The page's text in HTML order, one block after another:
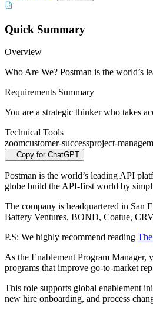
Quick Summary
Overview
Who Are We? Postman is the world’s
Requirements Summary
You are a strategic thinker who takes
Technical Tools
zoomcustomer-successproject-
Copy for ChatGPT
Postman is the world’s leading API
globe build the API-first world by
The company is headquartered in San
Battery Ventures, BOND, Coatue,
P.S: We highly recommend reading
As the Enablement Program Manager,
programs that improve go-to-market
This role supports global enablement
new hire onboarding, and process